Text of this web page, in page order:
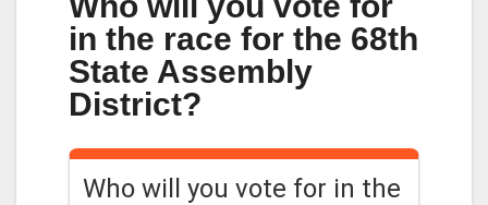
in the race for the 68th
State Assembly
District?
Who will you vote for in the